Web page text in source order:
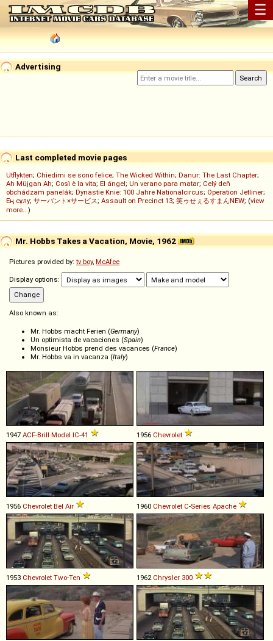
☰
Advertising
Last completed movie pages
Utflykten; Chiedimi se sono felice; The Wicked Within; Danur: The Last Chapter;
Ah Müjgan Ah; Così è la vita; El ángel; Un verano para matar; Celý deň
obchádzam panelák; Dynastie Knie: 100 Jahre Nationalcircus; Operation Jetliner;
Ең сұлу; サーバント×サービス; Assault on Precinct 13; 笑ゥせぇるすまんNEW; (view
more...)
Mr. Hobbs Takes a Vacation, Movie, 1962
Pictures provided by:tv boy, McAfee
Display options:
Also known as:
Mr. Hobbs macht Ferien (Germany)
Un optimista de vacaciones (Spain)
Monsieur Hobbs prend des vacances (France)
Mr. Hobbs va in vacanza (Italy)
1947 ACF-Brill Model IC-41 1956 Chevrolet
1956 Chevrolet Bel Air 1960 Chevrolet C-Series Apache
1953 Chevrolet Two-Ten 1962 Chrysler 300